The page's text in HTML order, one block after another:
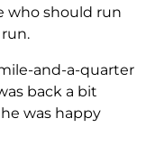
who should run
and-a-quarter
back a bit
was happy